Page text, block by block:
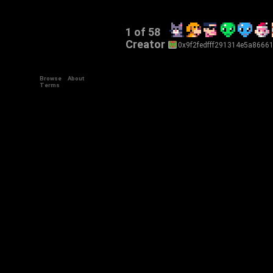
1 of 58
Creator
Browse
About
Terms